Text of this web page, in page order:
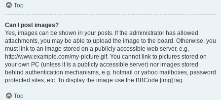
Top
Can I post images?
Yes, images can be shown in your posts. If the administrator has allowed
attachments, you may be able to upload the image to the board. Otherwise, you
must link to an image stored on a publicly accessible web server, e.g.
http://www.example.com/my-picture.gif. You cannot link to pictures stored on
your own PC (unless it is a publicly accessible server) nor images stored
behind authentication mechanisms, e.g. hotmail or yahoo mailboxes, password
protected sites, etc. To display the image use the BBCode [img] tag.
Top